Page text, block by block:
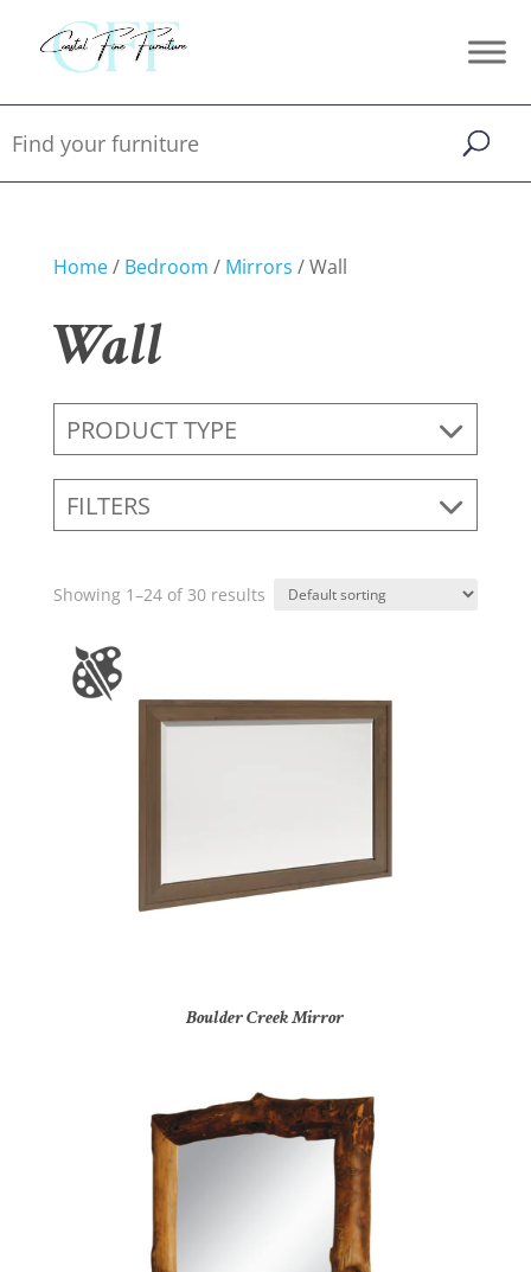
Home/ Bedroom / Mirrors / Wall
Wall
PRODUCT TYPE
FILTERS
Showing 1–24 of 30 results
Boulder Creek Mirror